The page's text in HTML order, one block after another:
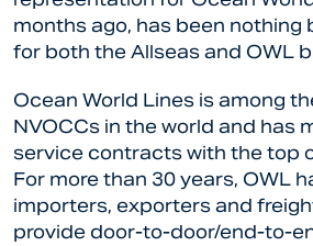
months ago, has been nothing
for both the Allseas and OWL
Ocean World Lines is among
NVOCCs in the world and has
service contracts with the top
For more than 30 years, OWL
importers, exporters and
provide door-to-door/end-to-